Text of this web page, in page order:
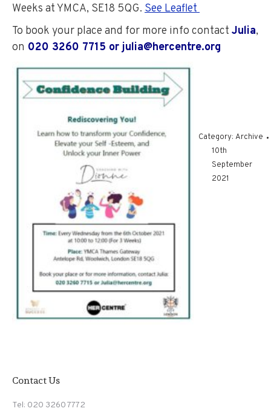
Weeks at YMCA, SE18 5QG. See Leaflet
To book your place and for more info contact Julia,
on 020 3260 7715 or julia@hercentre.org
Category: Archive
10th
September
2021
Contact Us
Tel: 020 3260 7772